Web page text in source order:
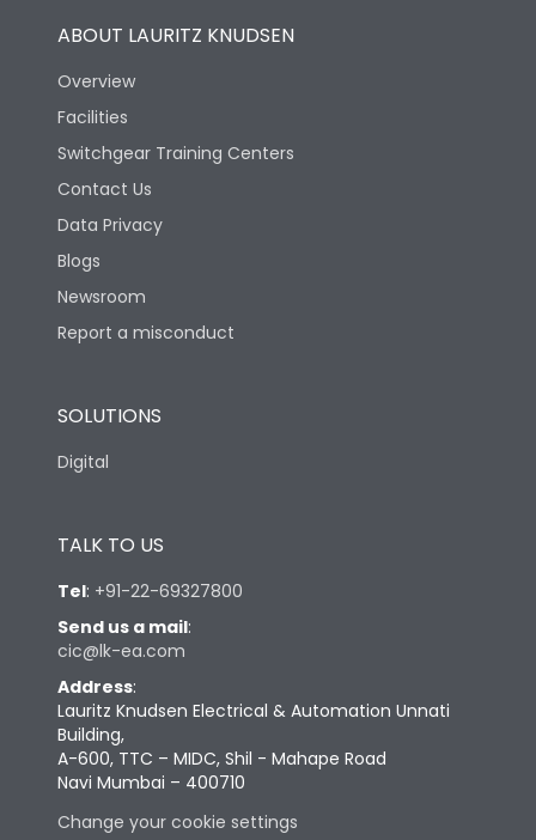
ABOUT LAURITZ KNUDSEN
Overview
Facilities
Switchgear Training Centers
Contact Us
Data Privacy
Blogs
Newsroom
Report a misconduct
SOLUTIONS
Digital
TALK TO US
Tel: +91-22-69327800
Send us a mail:
cic@lk-ea.com
Address:
Lauritz Knudsen Electrical & Automation Unnati
Building,
A-600, TTC – MIDC, Shil - Mahape Road
Navi Mumbai – 400710
Change your cookie settings